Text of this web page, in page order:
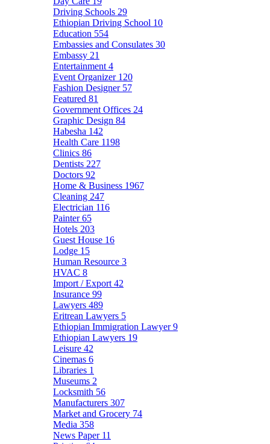
Driving Schools 29
Ethiopian Driving School 10
Education 554
Embassies and Consulates 30
Embassy 21
Entertainment 4
Event Organizer 120
Fashion Designer 57
Featured 81
Government Offices 24
Graphic Design 84
Habesha 142
Health Care 1198
Clinics 86
Dentists 227
Doctors 92
Home & Business 1967
Cleaning 247
Electrician 116
Painter65
Hotels 203
Guest House 16
Lodge 15
Human Resource 3
HVAC 8
Import / Export 42
Insurance 99
Lawyers 489
Eritrean Lawyers 5
Ethiopian Immigration Lawyer9
Ethiopian Lawyers 19
Leisure 42
Cinemas 6
Libraries 1
Museums 2
Locksmith 56
Manufacturers 307
Market and Grocery 74
Media 358
News Paper 11